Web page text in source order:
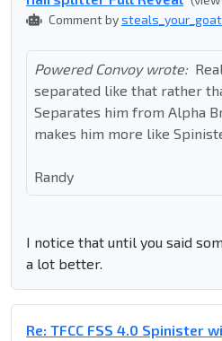
Comment by
Powered Convoy wrote:
separated like that rather
Separates him from Alpha
makes him more like
Randy
I notice that until you said
a lot better.
Re: TFCC FSS 4.0 Spinister